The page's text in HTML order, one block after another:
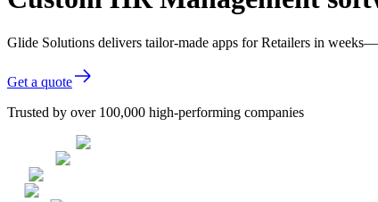
Glide Solutions delivers tailor-made apps for Retailers in
Get a quote
Trusted by over 100,000 high-performing companies